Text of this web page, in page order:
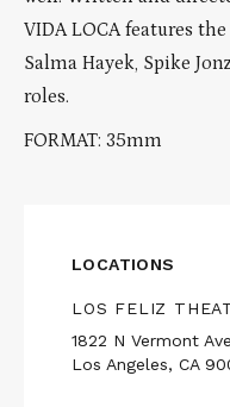
VIDA LOCA features
Salma Hayek, Spike
roles.
FORMAT: 35mm
LOCATIONS
LOS FELIZ
1822 N Vermont Ave
Los Angeles, CA